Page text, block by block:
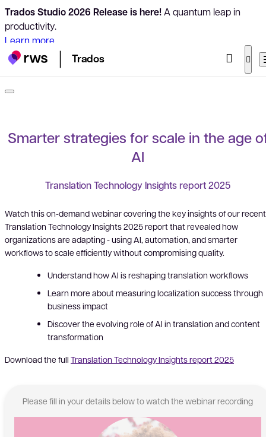
Trados Studio 2026 Release is here!A quantum leap in
productivity.
Learn more
Trados
Smarter strategies for scale in the age
AI
Translation Technology Insights report 2025
Watch this on-demand webinar covering the key insights of our recent
Translation Technology Insights 2025 report that revealed how
organizations are adapting - using AI, automation, and smarter
workflows to scale efficiently without compromising quality.
Understandhow AI is reshaping translation workflows
Learn more about measuring localization success through
business impact
Discover the evolving role of AI in translation and content
transformation
Download the full Translation Technology Insights report 2025
Please fill in your details below to watch the webinar recording